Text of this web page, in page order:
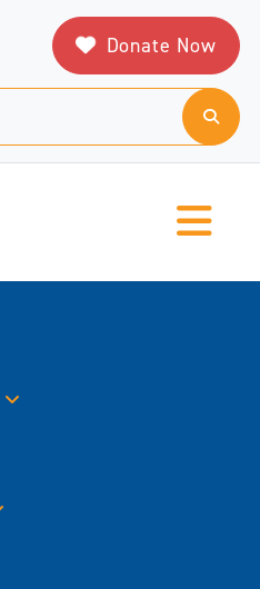
Donate Now